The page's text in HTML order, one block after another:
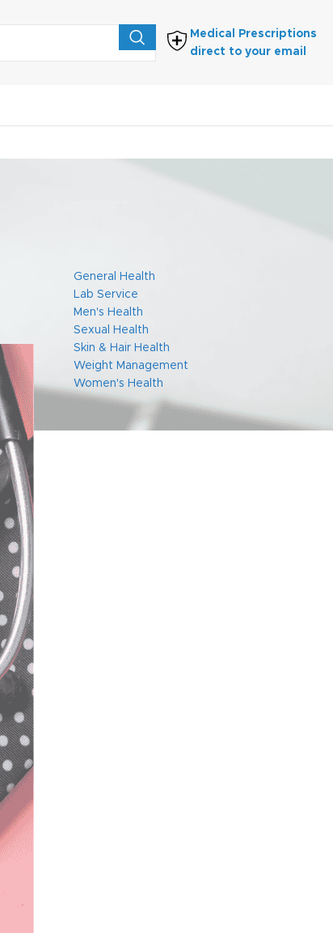
Medical Prescriptions
direct to your email
General Health
Lab Service
Men's Health
Sexual Health
Skin & Hair Health
Weight Management
Women's Health